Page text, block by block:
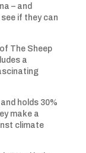
– and
if they can
The Sheep
a
holds 30%
make a
climate